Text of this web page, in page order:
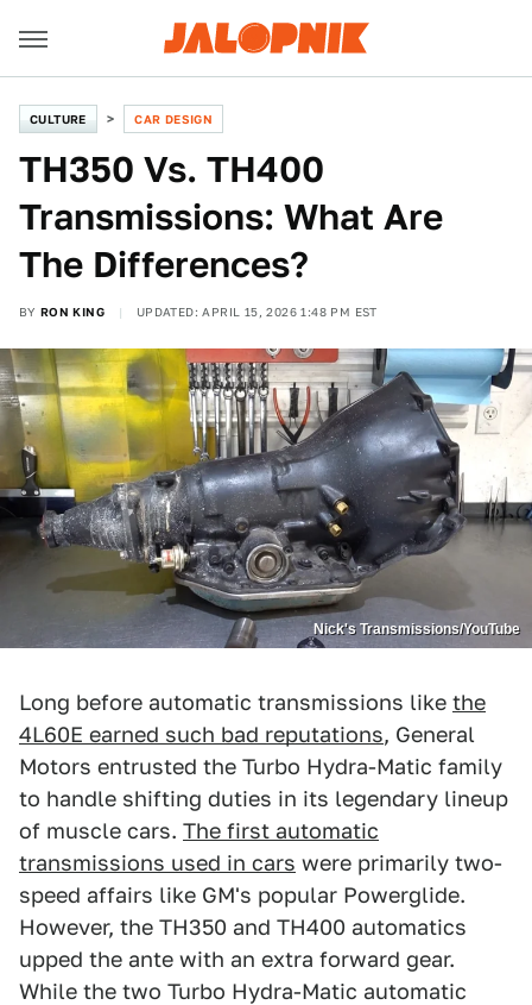
CULTURE CAR DESIGN
TH350 Vs. TH400
Transmissions: What Are
The Differences?
BY RON KING UPDATED: APRIL 15, 2026 1:48 PM EST
Nick's Transmissions/YouTube
Long before automatic transmissions like the
4L60E earned such bad reputations, General
Motors entrusted the Turbo Hydra-Matic family
to handle shifting duties in its legendary lineup
of muscle cars. The first automatic
transmissions used in cars were primarily two-
speed affairs like GM's popular Powerglide.
However, the TH350 and TH400 automatics
upped the ante with an extra forward gear.
While the two Turbo Hydra-Matic automatic